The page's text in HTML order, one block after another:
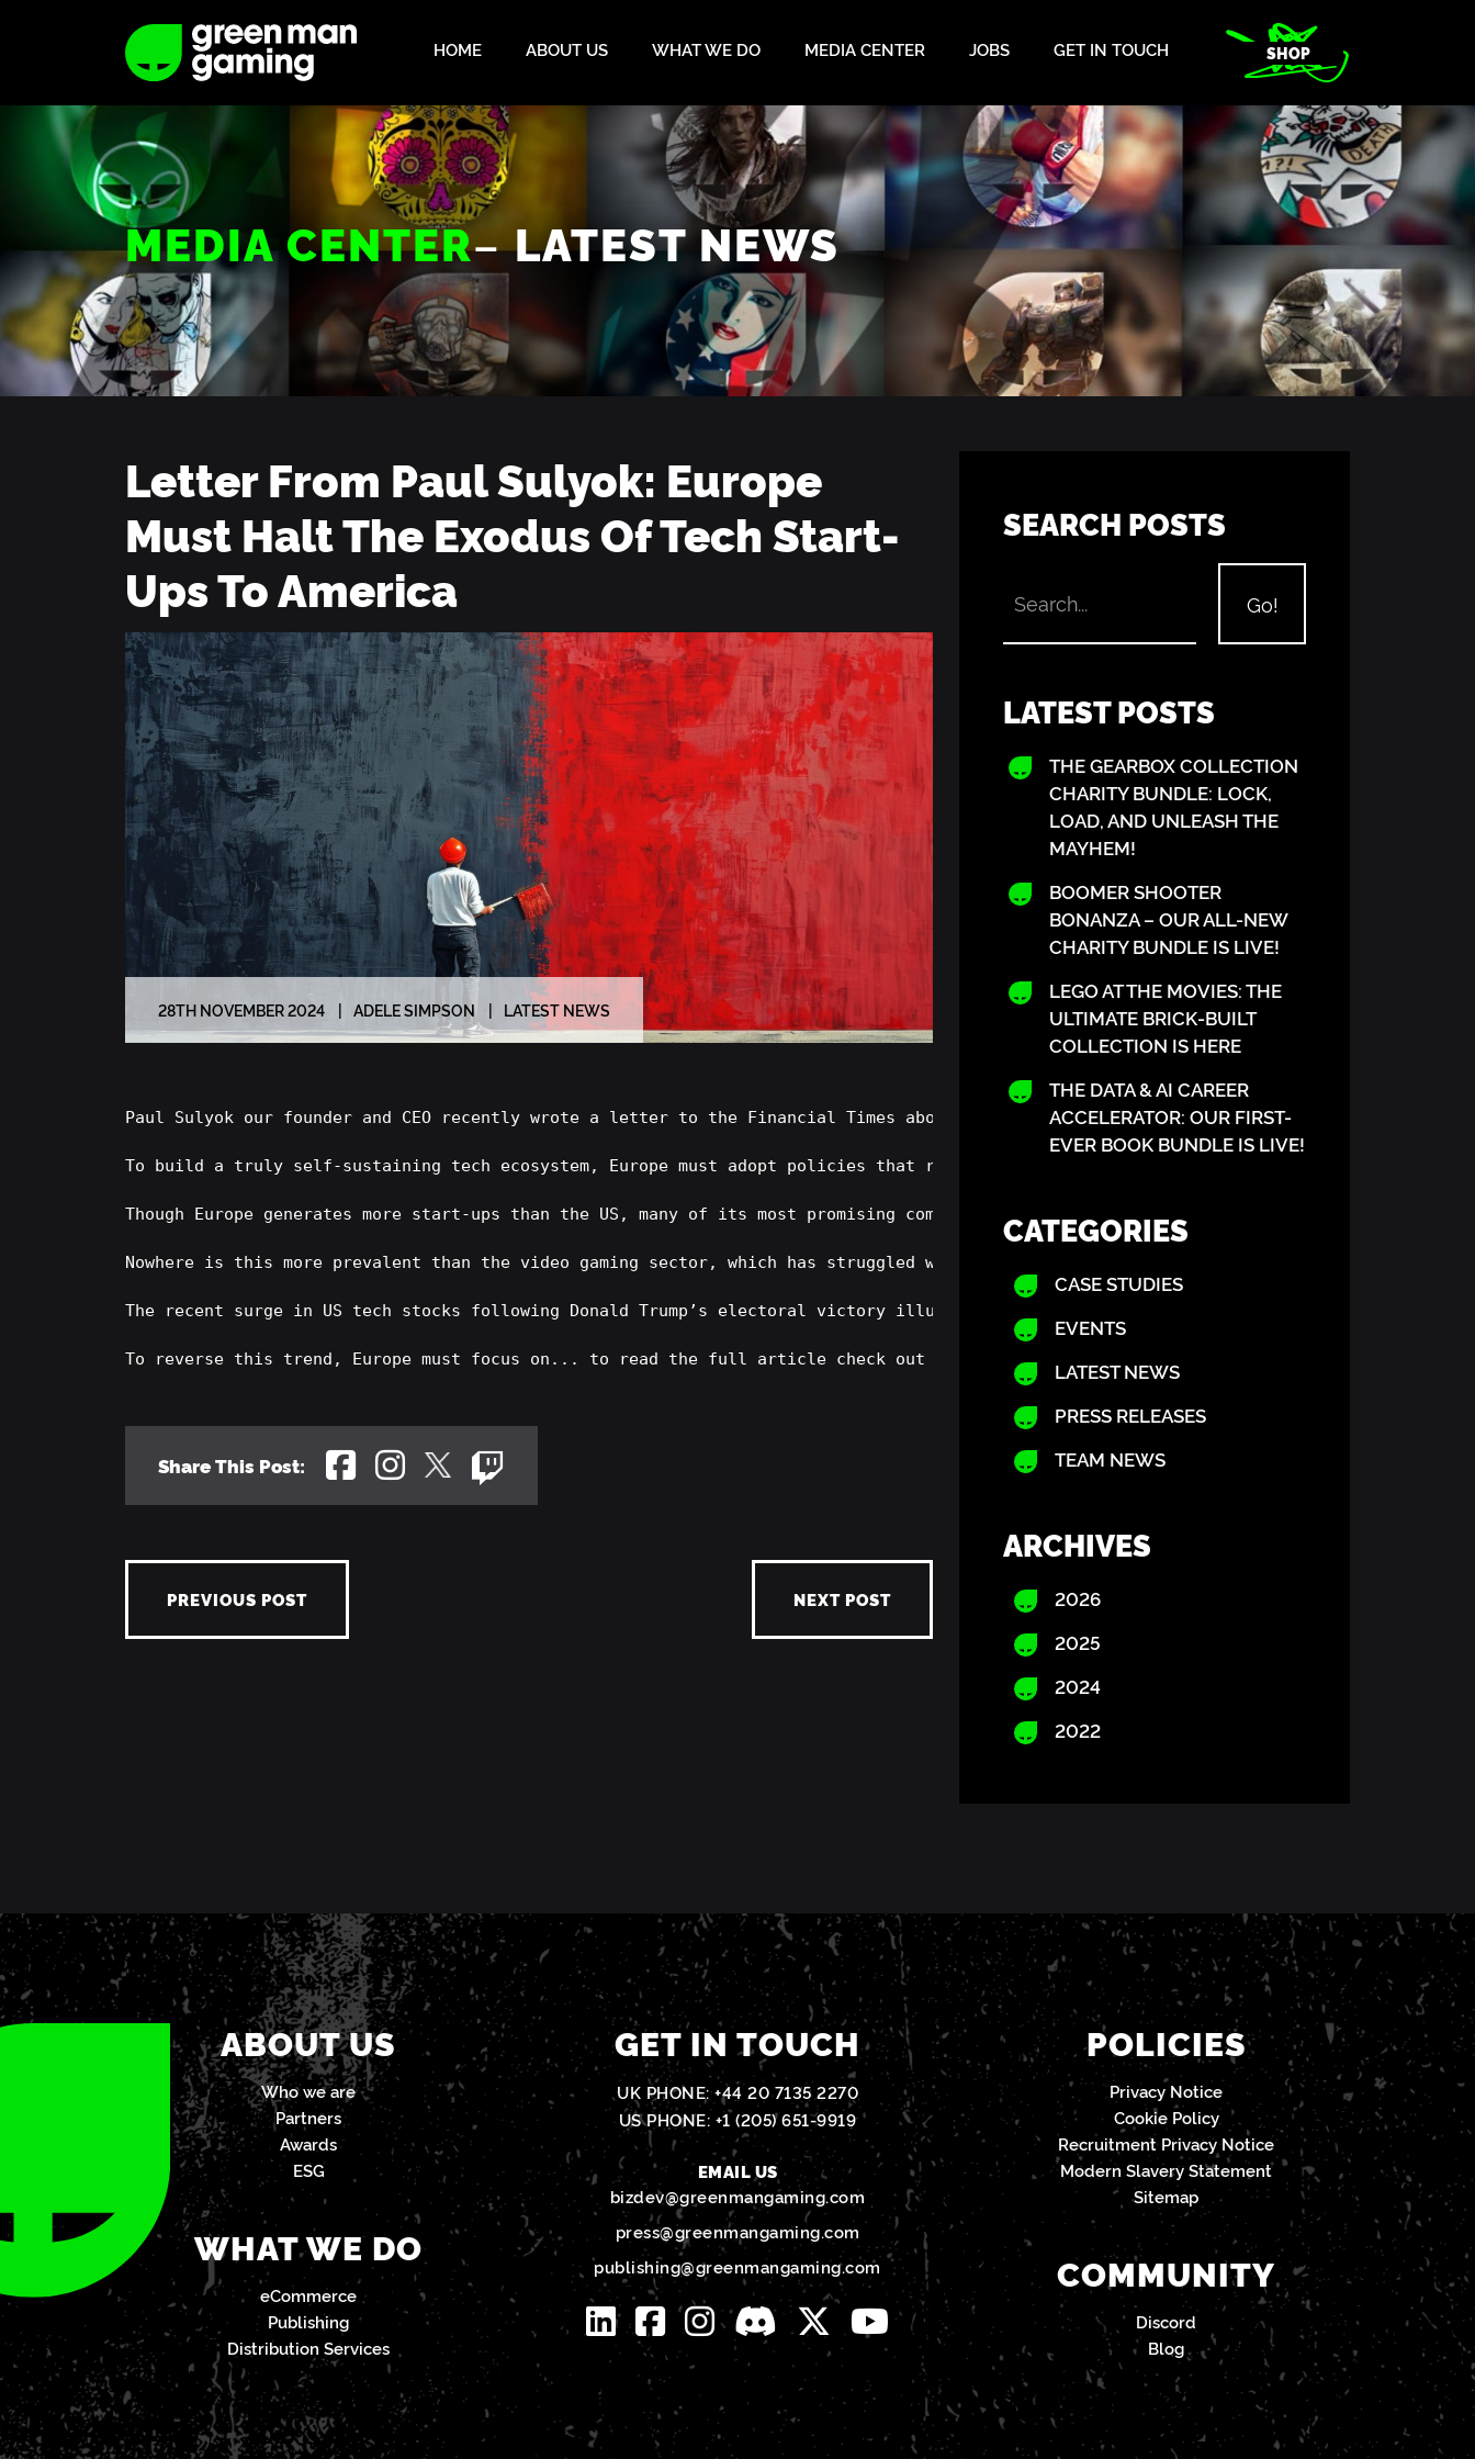
HOME ABOUT US WHAT WE DO MEDIA CENTER JOBS GET IN TOUCH SHOP
MEDIA CENTER–LATEST NEWS
Letter From Paul Sulyok: Europe
Must Halt The Exodus Of Tech Start-
Ups To America
28TH NOVEMBER 2024 ADELE SIMPSON LATEST NEWS
Paul Sulyok our founder and CEO recently wrote a letter to the Financial Times about how Europe must stop the exodic of tech start
To build a truly self-sustaining tech ecosystem, Europe must adopt policies that reduce its reliance on US funding and growth
Though Europe generates more start-ups than the US, many of its most promising companies are lured across the Atlantic by a more
Nowhere is this more prevalent than the video gaming sector, which has struggled with shrinking investment, restrictive funding and a
The recent surge in US tech stocks following Donald Trump’s electoral victory illustrates how swiftly capital aligns with
To reverse this trend, Europe must focus on... to read the full article check out the Financial Times article here
Share This Post:
PREVIOUS POST NEXT POST
SEARCH POSTS
LATEST POSTS
THE GEARBOX COLLECTION
CHARITY BUNDLE: LOCK,
LOAD, AND UNLEASH THE
MAYHEM!
BOOMER SHOOTER
BONANZA – OUR ALL-NEW
CHARITY BUNDLE IS LIVE!
LEGO AT THE MOVIES: THE
ULTIMATE BRICK-BUILT
COLLECTION IS HERE
THE DATA & AI CAREER
ACCELERATOR: OUR FIRST-
EVER BOOK BUNDLE IS LIVE!
CATEGORIES
CASE STUDIES
EVENTS
LATEST NEWS
PRESS RELEASES
TEAM NEWS
ARCHIVES
2026
2025
2024
2022
ABOUT US
Who we are
Partners
Awards
ESG
WHAT WE DO
eCommerce
Publishing
Distribution Services
GET IN TOUCH
UK PHONE: +44 20 7135 2270
US PHONE: +1 (205) 651-9919
EMAIL US
bizdev@greenmangaming.com
press@greenmangaming.com
publishing@greenmangaming.com
POLICIES
Privacy Notice
Cookie Policy
Recruitment Privacy Notice
Modern Slavery Statement
Sitemap
COMMUNITY
Discord
Blog